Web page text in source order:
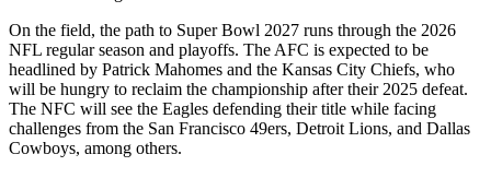
On the field, the path to Super Bowl 2027 runs through the 2026
NFL regular season and playoffs. The AFC is expected to be
headlined by Patrick Mahomes and the Kansas City Chiefs, who
will be hungry to reclaim the championship after their 2025 defeat.
The NFC will see the Eagles defending their title while facing
challenges from the San Francisco 49ers, Detroit Lions, and Dallas
Cowboys, among others.